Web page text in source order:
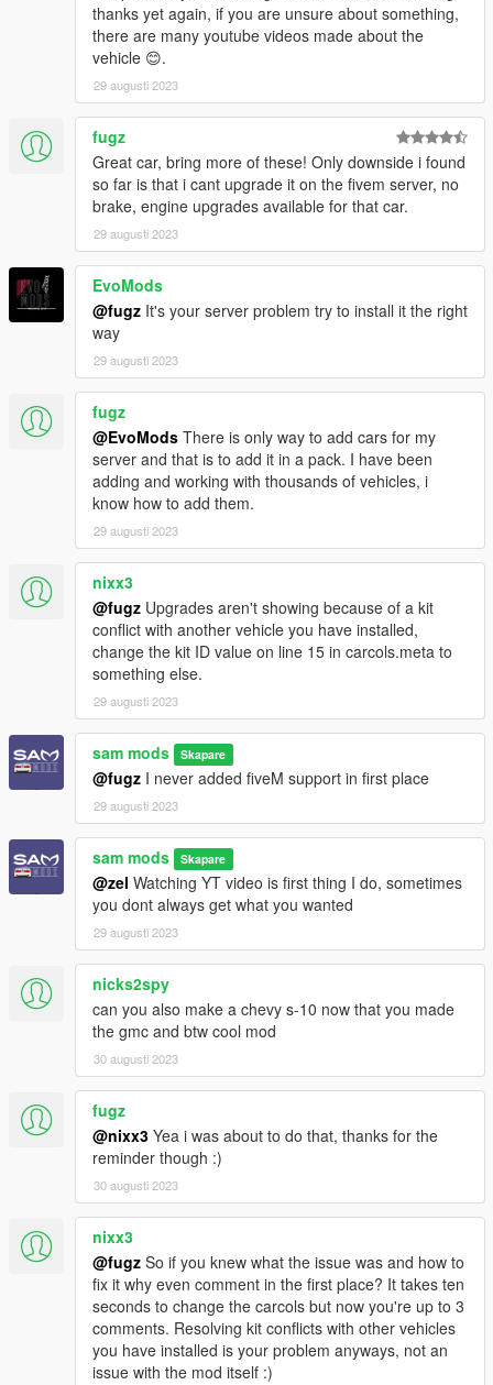
thanks yet again, if you are unsure about something,
there are many youtube videos made about the
vehicle 😊.
29 augusti 2023
fugz
Great car, bring more of these! Only downside i found
so far is that i cant upgrade it on the fivem server, no
brake, engine upgrades available for that car.
29 augusti 2023
EvoMods
@fugz It's your server problem try to install it the right
way
29 augusti 2023
fugz
@EvoMods There is only way to add cars for my
server and that is to add it in a pack. I have been
adding and working with thousands of vehicles, i
know how to add them.
29 augusti 2023
nixx3
@fugz Upgrades aren't showing because of a kit
conflict with another vehicle you have installed,
change the kit ID value on line 15 in carcols.meta to
something else.
29 augusti 2023
sam mods Skapare
@fugz I never added fiveM support in first place
29 augusti 2023
sam mods Skapare
@zel Watching YT video is first thing I do, sometimes
you dont always get what you wanted
29 augusti 2023
nicks2spy
can you also make a chevy s-10 now that you made
the gmc and btw cool mod
30 augusti 2023
fugz
@nixx3 Yea i was about to do that, thanks for the
reminder though :)
30 augusti 2023
nixx3
@fugz So if you knew what the issue was and how to
fix it why even comment in the first place? It takes ten
seconds to change the carcols but now you're up to 3
comments. Resolving kit conflicts with other vehicles
you have installed is your problem anyways, not an
issue with the mod itself :)